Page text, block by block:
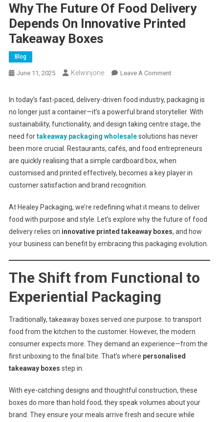
Why The Future Of Food Delivery
Depends On Innovative Printed
Takeaway Boxes
Blog
June 11, 2025 Kelwinjone Leave A CommentOn
The
Food
Delivery
Depends
On
Innovative
Boxes
In today’s fast-paced, delivery-driven food industry, packaging is
no longer just a container—it’s a powerful brand storyteller. With
sustainability, functionality, and design taking centre stage, the
need fortakeaway packaging wholesalesolutions has never
been more crucial. Restaurants, cafés, and food entrepreneurs
are quickly realising that a simple cardboard box, when
customised and printed effectively, becomes a key player in
customer satisfaction and brand recognition.
At Healey Packaging, we’re redefining what it means to deliver
food with purpose and style. Let’s explore why the future of food
delivery relies on innovative printed takeaway boxes, and how
your business can benefit by embracing this packaging evolution.
The Shift from Functional to
Experiential Packaging
Traditionally, takeaway boxes served one purpose: to transport
food from the kitchen to the customer. However, the modern
consumer expects more. They demand an experience—from the
first unboxing to the final bite. That’s where personalised
takeaway boxes step in.
With eye-catching designs and thoughtful construction, these
boxes do more than hold food; they speak volumes about your
brand. They ensure your meals arrive fresh and secure while